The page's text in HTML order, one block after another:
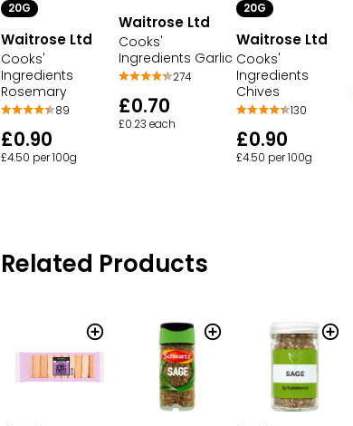
20G
Waitrose Ltd
Cooks'
Ingredients
Rosemary
89
£0.90
£4.50 per 100g
Waitrose Ltd
Cooks'
Ingredients Garlic
274
£0.70
£0.23 each
20G
Waitrose Ltd
Cooks'
Ingredients
Chives
130
£0.90
£4.50 per 100g
Related Products